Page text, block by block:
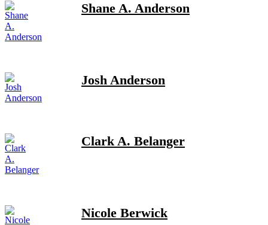
Shane A. Anderson
Josh Anderson
Clark A. Belanger
Nicole Berwick